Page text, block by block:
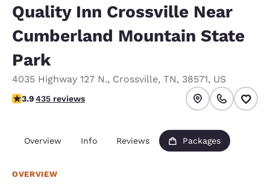
Quality Inn Crossville Near
Cumberland Mountain State
Park
4035 Highway 127 N., Crossville, TN, 38571, US
3.94 stars rating. Good.
3.9435 reviews
Overview Info Reviews Packages
OVERVIEW